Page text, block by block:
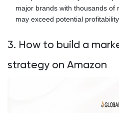
major brands with thousands of
may exceed potential profitability.
3. How to build a
strategy on Amazon